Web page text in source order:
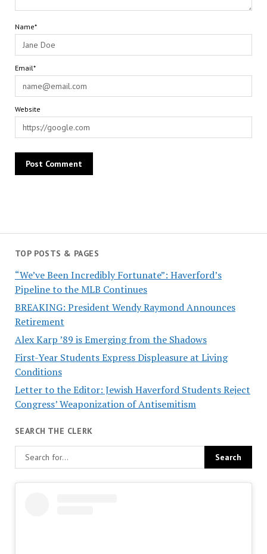
Name*
Email*
Website
TOP POSTS & PAGES
“We’ve Been Incredibly Fortunate”: Haverford’s
Pipeline to the MLB Continues
BREAKING: President Wendy Raymond Announces
Retirement
Alex Karp ’89 is Emerging from the Shadows
First-Year Students Express Displeasure at Living
Conditions
Letter to the Editor: Jewish Haverford Students Reject
Congress’ Weaponization of Antisemitism
SEARCH THE CLERK